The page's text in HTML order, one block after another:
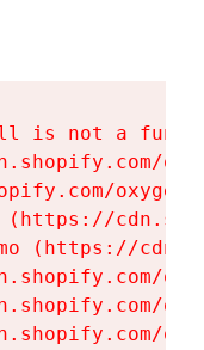
is not a
(https://